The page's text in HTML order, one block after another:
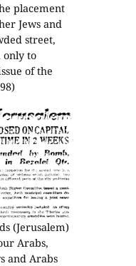
placement
Jews and
street,
only to
of the
(Jerusalem)
Arabs,
and Arabs